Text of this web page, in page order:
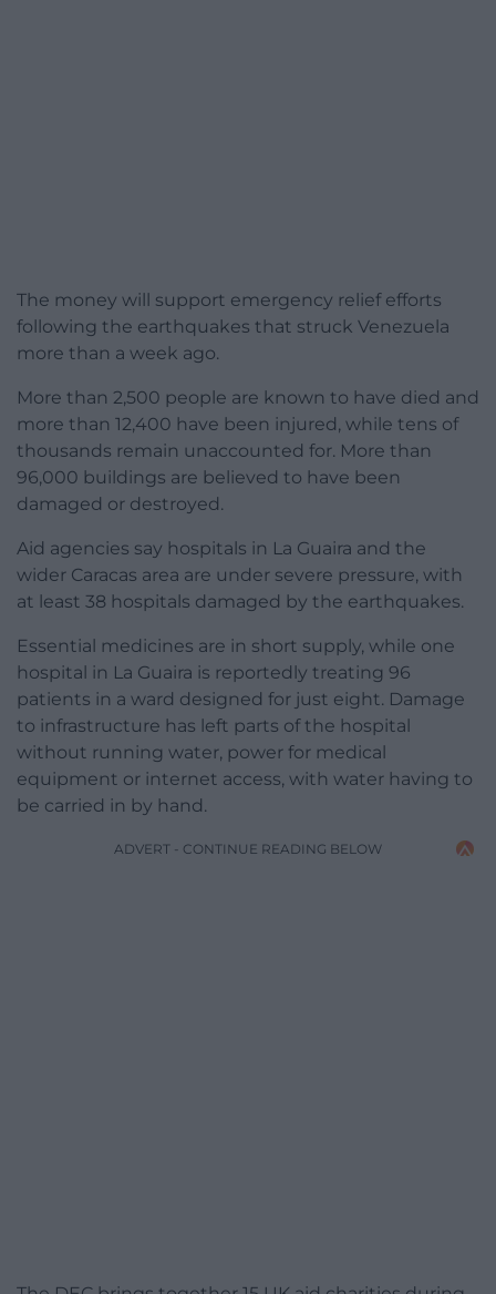
The money will support emergency relief efforts
following the earthquakes that struck Venezuela
more than a week ago.
More than 2,500 people are known to have died and
more than 12,400 have been injured, while tens of
thousands remain unaccounted for. More than
96,000 buildings are believed to have been
damaged or destroyed.
Aid agencies say hospitals in La Guaira and the
wider Caracas area are under severe pressure, with
at least 38 hospitals damaged by the earthquakes.
Essential medicines are in short supply, while one
hospital in La Guaira is reportedly treating 96
patients in a ward designed for just eight. Damage
to infrastructure has left parts of the hospital
without running water, power for medical
equipment or internet access, with water having to
be carried in by hand.
ADVERT - CONTINUE READING BELOW